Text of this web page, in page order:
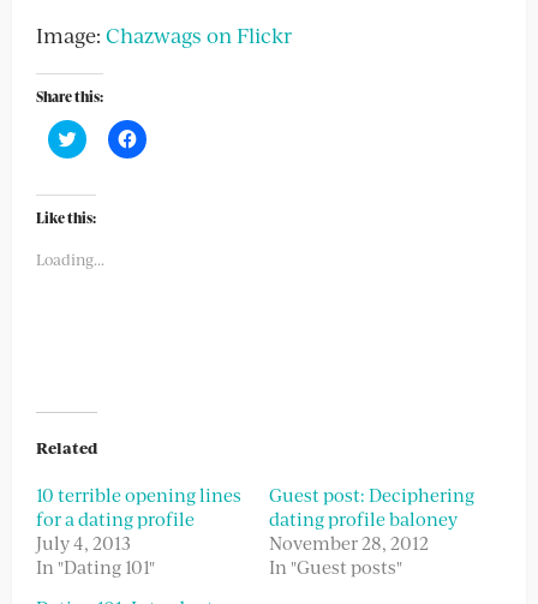
Image: Chazwags on Flickr
Share this:
Click
to
Twitter
(Opens
in
window)
Click
to
Like this:
Loading...
Related
10 terrible opening lines
for a dating profile
July 4, 2013
In "Dating 101"
Guest post: Deciphering
dating profile baloney
November 28, 2012
In "Guest posts"